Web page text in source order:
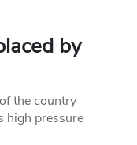
by
the country
high pressure